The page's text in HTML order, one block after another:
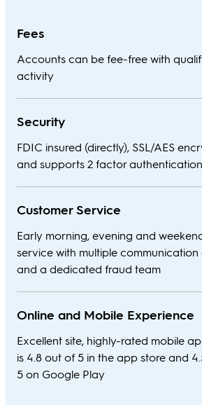
Fees
Accounts can be fee-free with
activity
Security
FDIC insured (directly), SSL/AES
and supports 2 factor authentication
Customer Service
Early morning, evening and
service with multiple
and a dedicated fraud team
Online and Mobile Experience
Excellent site, highly-rated mobile
is 4.8 out of 5 in the app store and
5 on Google Play